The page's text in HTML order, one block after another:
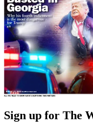
Sign up for The